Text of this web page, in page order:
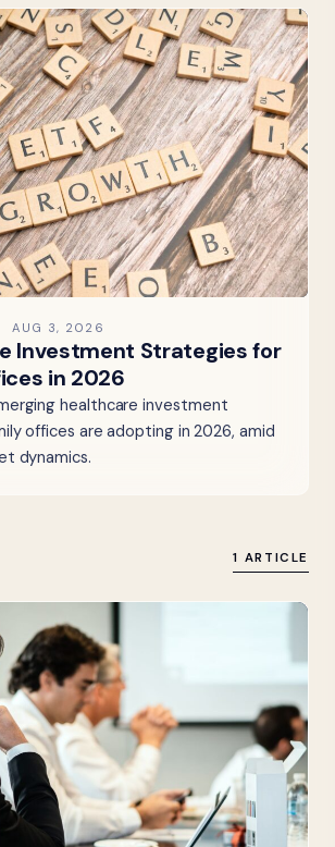
AUG 3, 2026
Investment Strategies for
in 2026
healthcare investment
offices are adopting in 2026, amid
dynamics.
1 ARTICLE